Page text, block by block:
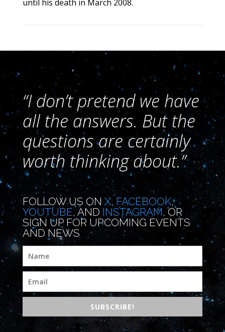
until his death in March 2008.
“I don’t pretend we have
all the answers. But the
questions are certainly
worth thinking about.”
FOLLOW US ONX, FACEBOOK,
YOUTUBE, AND INSTAGRAM, OR
SIGN UP FOR UPCOMING EVENTS
AND NEWS
SUBSCRIBE!